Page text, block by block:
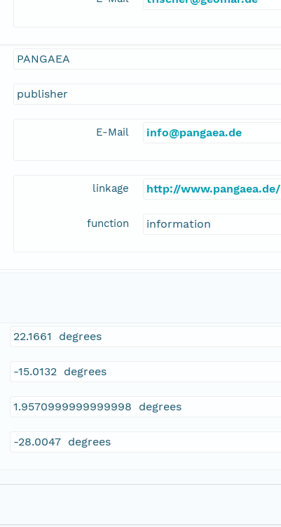
PANGAEA
publisher
E-Mail info@pangaea.de
linkage http://www.pangaea.de/
function information
22.1661 degrees
-15.0132 degrees
1.9570999999999998 degrees
-28.0047 degrees